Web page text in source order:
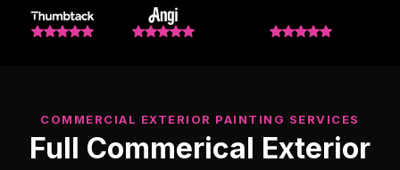
COMMERCIAL EXTERIOR PAINTING SERVICES
Full Commerical Exterior